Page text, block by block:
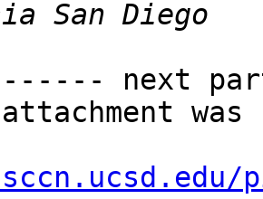
next
attachment